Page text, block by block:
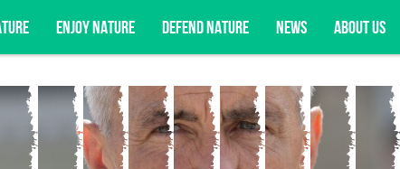
ENJOY NATURE DEFEND NATURE NEWS ABOUT US
for campaign updates, advocacy opportunities, and more.